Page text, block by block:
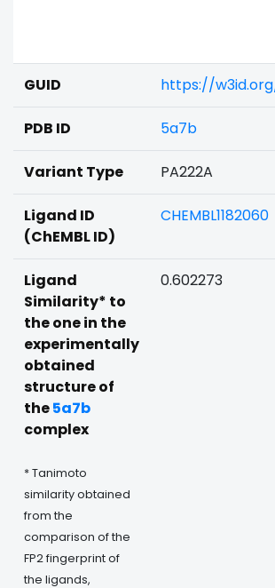
GUID https://
PDB ID 5a7b
Variant Type PA222A
Ligand ID
(ChEMBL ID)
CHEMBL1182060
Ligand
Similarity* to
the one in the
experimentally
obtained
structure of
the5a7b
complex
* Tanimoto
similarity obtained
from the
comparison of the
FP2 fingerprint of
the ligands,
0.602273